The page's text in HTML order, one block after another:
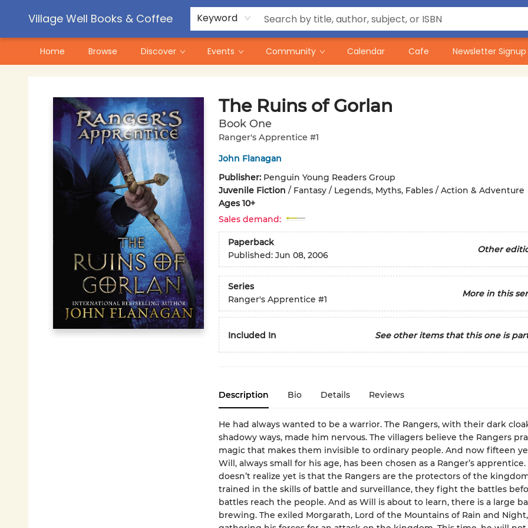
Village Well Books & Coffee Keyword
Home Browse Discover Events Community Calendar Cafe Newsletter Signup
Contact & Hours
Pre-Order Campaigns
The Ruins of Gorlan
Book One
Ranger's Apprentice #1
John Flanagan
Publisher: Penguin Young Readers Group
Juvenile Fiction / Fantasy / Legends, Myths, Fables / Action & Adventure
Ages 10+
Sales demand:
Paperback
Other
Published: Jun 08, 2006
Series
More in this
Ranger's Apprentice #1
Included In See other items that this one is
Description Bio Details Reviews
He had always wanted to be a warrior. The Rangers, with their dark
shadowy ways, made him nervous. The villagers believe the Rangers
magic that makes them invisible to ordinary people. And now fifteen
Will, always small for his age, has been chosen as a Ranger’s
doesn’t realize yet is that the Rangers are the protectors of the
trained in the skills of battle and surveillance, they fight the battles
battles reach the people. And as Will is about to learn, there is a large
brewing. The exiled Morgarath, Lord of the Mountains of Rain and